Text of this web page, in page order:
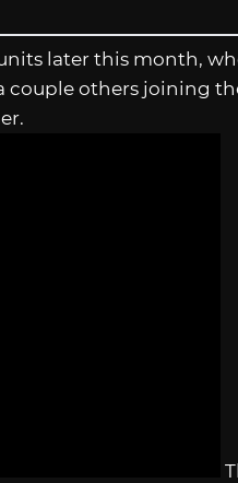
later this month,
couple others joining